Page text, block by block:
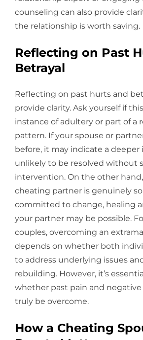
counseling can also provide
the relationship is worth saving.
Reflecting on Past
Betrayal
Reflecting on past hurts and
provide clarity. Ask yourself if
instance of adultery or part of a
pattern. If your spouse or
before, it may indicate a deeper
unlikely to be resolved without
intervention. On the other
cheating partner is genuinely
committed to change, healing
your partner may be possible.
couples, overcoming an
depends on whether both
to address underlying issues
rebuilding. However, it’s
whether past pain and
truly be overcome.
How a Cheating